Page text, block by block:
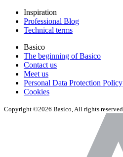
Inspiration
Professional Blog
Technical terms
Basico
The beginning of Basico
Contact us
Meet us
Personal Data Protection Policy
Cookies
Copyright ©2026 Basico, All rights reserved